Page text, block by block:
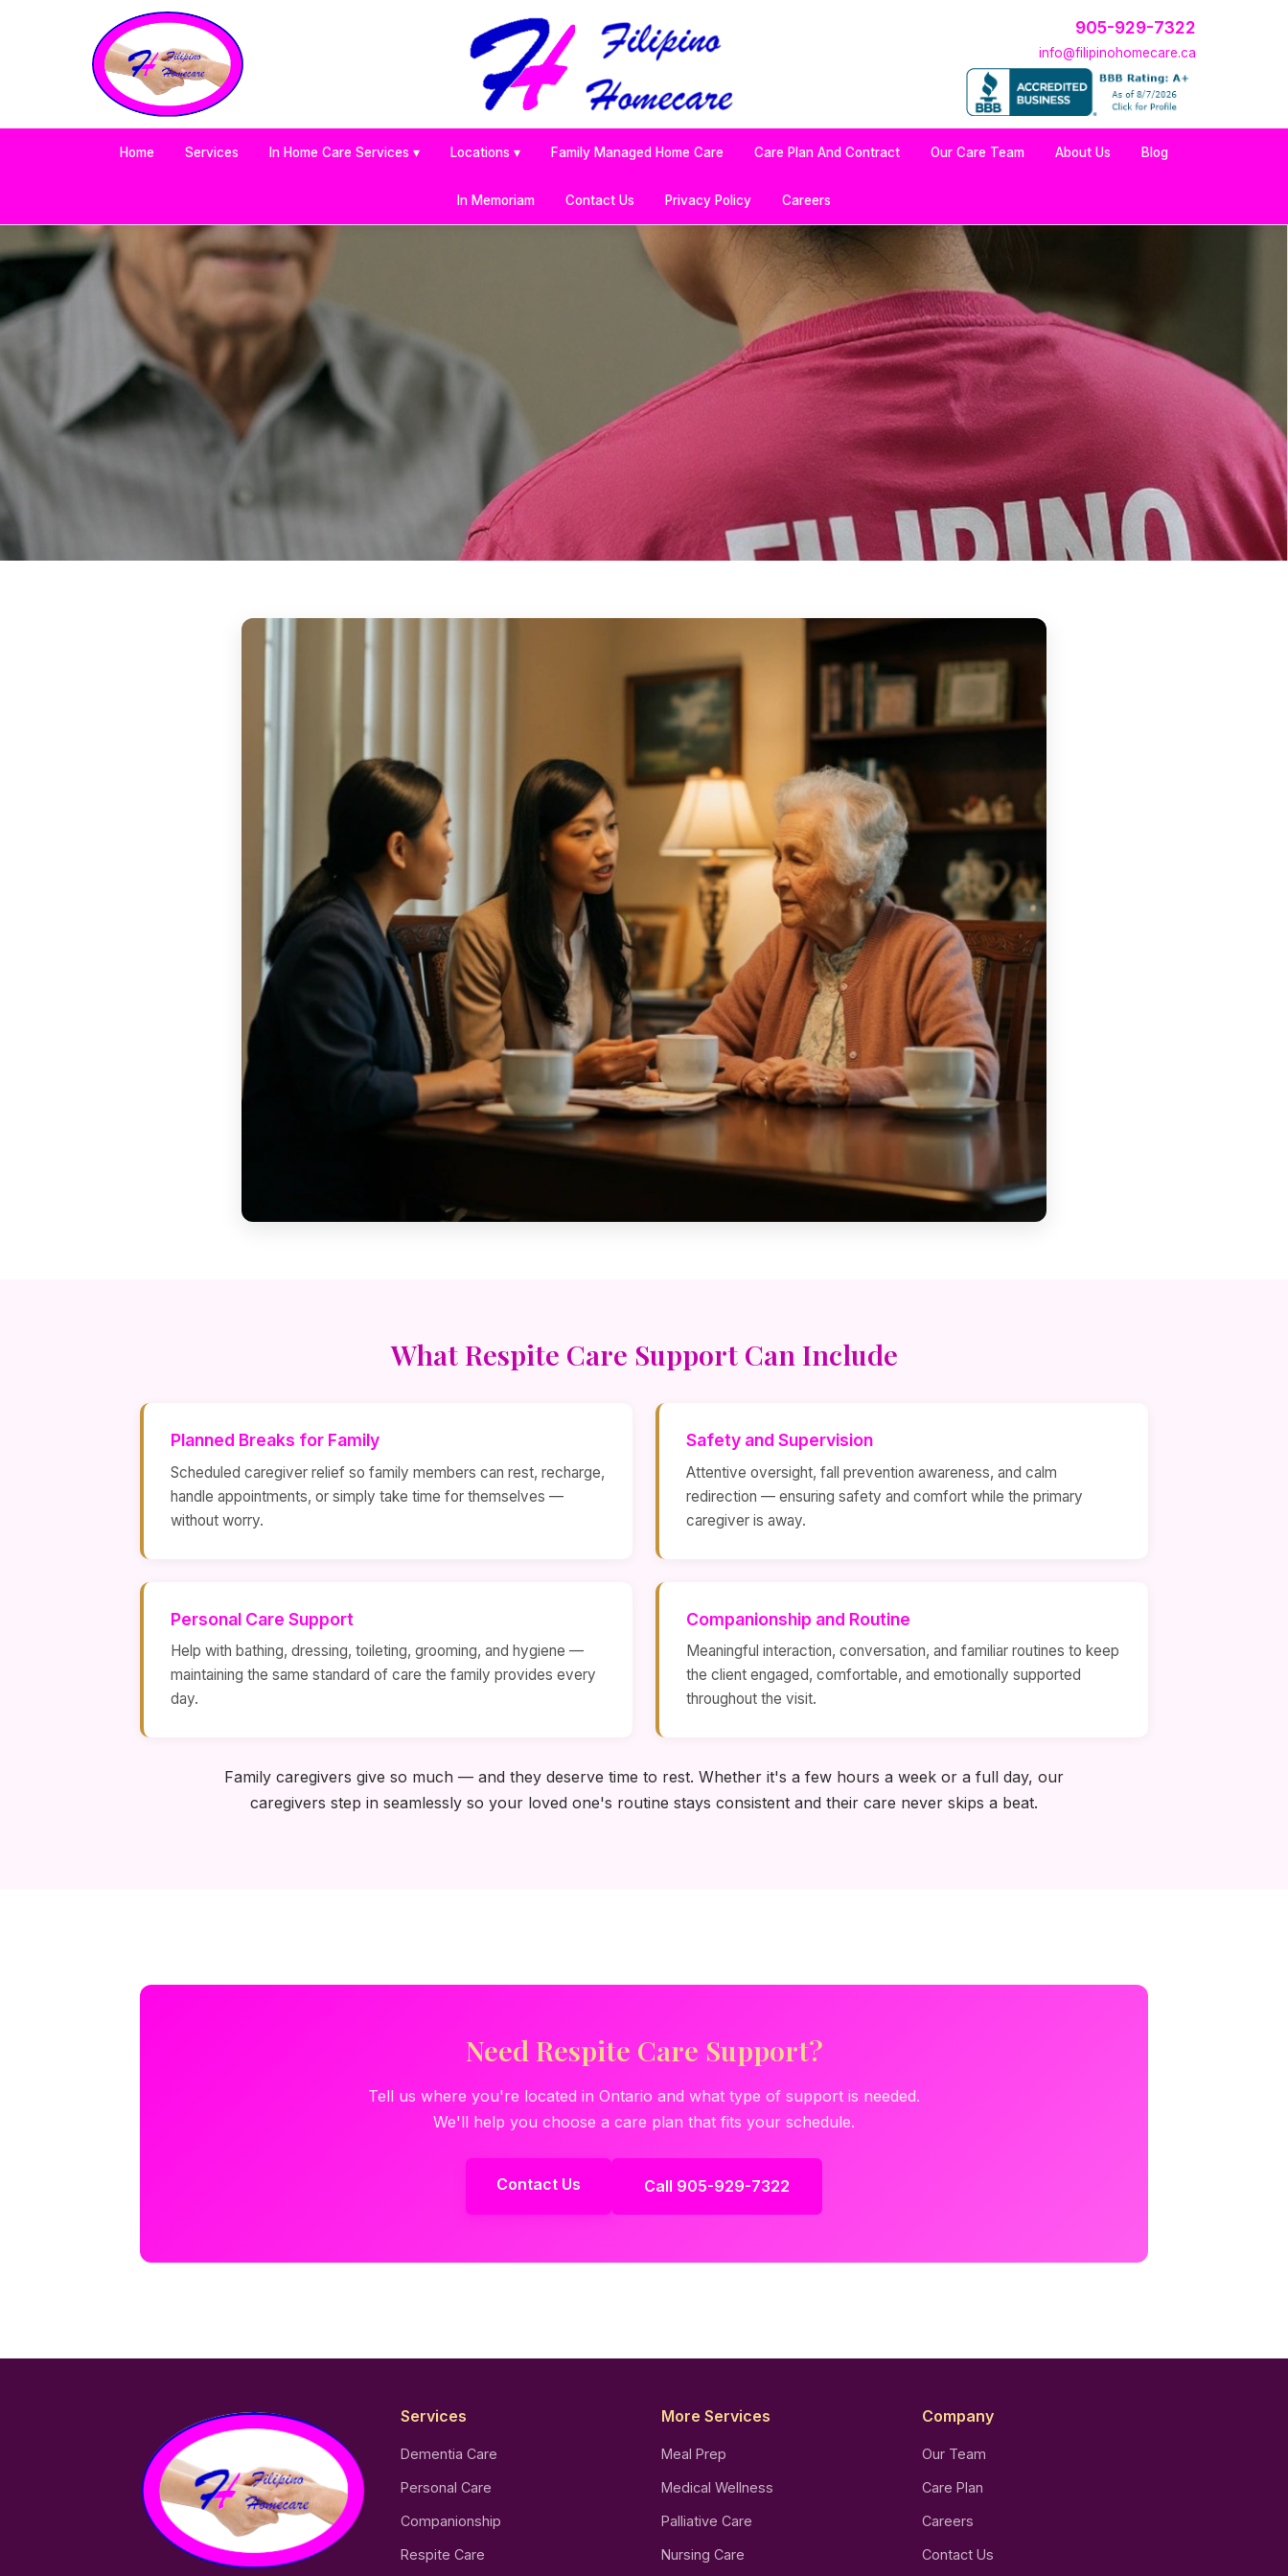
905-929-7322
info@filipinohomecare.ca
Home Services In Home Care Services ▾ Locations ▾ Family Managed Home Care Care Plan And Contract Our Care Team About Us Blog
In Memoriam Contact Us Privacy Policy Careers
Respite Care for Family
Reliable, compassionate care so family caregivers can take a planned
break — knowing their loved one is safe, supported, and comfortable at
home.
What Respite Care Support Can Include
Planned Breaks for Family
Scheduled caregiver relief so family members can rest, recharge,
handle appointments, or simply take time for themselves —
without worry.
Safety and Supervision
Attentive oversight, fall prevention awareness, and calm
redirection — ensuring safety and comfort while the primary
caregiver is away.
Personal Care Support
Help with bathing, dressing, toileting, grooming, and hygiene —
maintaining the same standard of care the family provides every
day.
Companionship and Routine
Meaningful interaction, conversation, and familiar routines to keep
the client engaged, comfortable, and emotionally supported
throughout the visit.
Family caregivers give so much — and they deserve time to rest. Whether it's a few hours a week or a full day, our
caregivers step in seamlessly so your loved one's routine stays consistent and their care never skips a beat.
Need Respite Care Support?
Tell us where you're located in Ontario and what type of support is needed.
We'll help you choose a care plan that fits your schedule.
Contact Us Call 905-929-7322
Services
Dementia Care
Personal Care
Companionship
Respite Care
More Services
Meal Prep
Medical Wellness
Palliative Care
Nursing Care
Company
Our Team
Care Plan
Careers
Contact Us